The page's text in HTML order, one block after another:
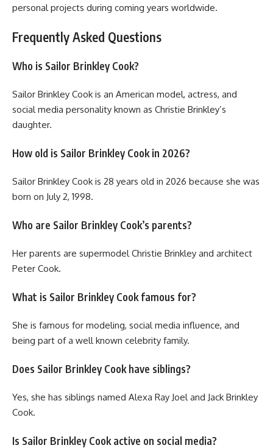
personal projects during coming years worldwide.
Frequently Asked Questions
Who is Sailor Brinkley Cook?
Sailor Brinkley Cook is an American model, actress, and
social media personality known as Christie Brinkley’s
daughter.
How old is Sailor Brinkley Cook in 2026?
Sailor Brinkley Cook is 28 years old in 2026 because she was
born on July 2, 1998.
Who are Sailor Brinkley Cook’s parents?
Her parents are supermodel Christie Brinkley and architect
Peter Cook.
What is Sailor Brinkley Cook famous for?
She is famous for modeling, social media influence, and
being part of a well known celebrity family.
Does Sailor Brinkley Cook have siblings?
Yes, she has siblings named Alexa Ray Joel and Jack Brinkley
Cook.
Is Sailor Brinkley Cook active on social media?